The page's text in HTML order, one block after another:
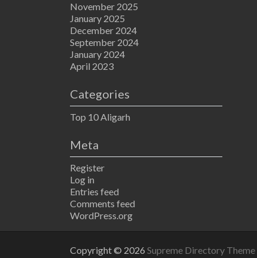
November 2025
January 2025
December 2024
September 2024
January 2024
April 2023
Categories
Top 10 Aligarh
Meta
Register
Log in
Entries feed
Comments feed
WordPress.org
Copyright © 2026 Supreme Directory Theme